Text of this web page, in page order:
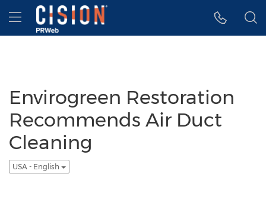
Accessibility Statement
Skip Navigation
Hamburger menu
Envirogreen Restoration
Recommends Air Duct
Cleaning
USA - English